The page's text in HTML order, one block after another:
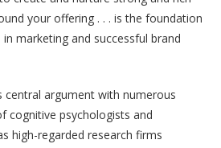
your offering . . . is the foundation
marketing and successful brand
central argument with numerous
cognitive psychologists and
high-regarded research firms